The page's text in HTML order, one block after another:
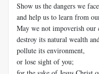
Show us the dangers we
and help us to learn from
May we not impoverish our
destroy its natural wealth
pollute its environment,
or lose sight of you;